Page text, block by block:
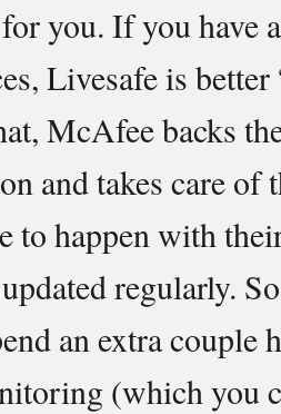
you. If you have
Livesafe is
McAfee backs
and takes care of
to happen with
regularly.
an extra couple
(which you